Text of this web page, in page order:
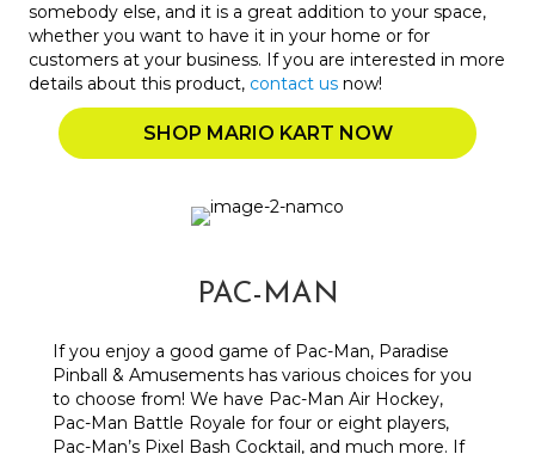
somebody else, and it is a great addition to your space,
whether you want to have it in your home or for
customers at your business. If you are interested in more
details about this product, contact us now!
SHOP MARIO KART NOW
PAC-MAN
If you enjoy a good game of Pac-Man, Paradise
Pinball & Amusements has various choices for you
to choose from! We have Pac-Man Air Hockey,
Pac-Man Battle Royale for four or eight players,
Pac-Man’s Pixel Bash Cocktail, and much more. If